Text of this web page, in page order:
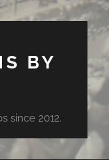
BY
since 2012.